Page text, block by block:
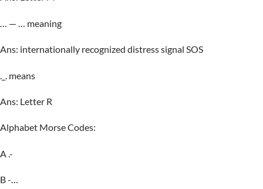
… — … meaning
Ans: internationally recognized distress signal SOS
._. means
Ans: Letter R
Alphabet Morse Codes:
A .-
B -…